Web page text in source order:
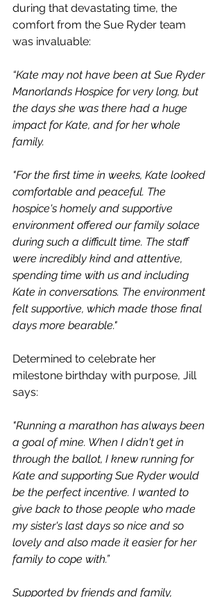
during that devastating time, the
comfort from the Sue Ryder team
was invaluable:
“Kate may not have been at Sue Ryder
Manorlands Hospice for very long, but
the days she was there had a huge
impact for Kate, and for her whole
family.
"For the first time in weeks, Kate looked
comfortable and peaceful. The
hospice's homely and supportive
environment offered our family solace
during such a difficult time. The staff
were incredibly kind and attentive,
spending time with us and including
Kate in conversations. The environment
felt supportive, which made those final
days more bearable."
Determined to celebrate her
milestone birthday with purpose, Jill
says:
"Running a marathon has always been
a goal of mine. When I didn't get in
through the ballot, I knew running for
Kate and supporting Sue Ryder would
be the perfect incentive. I wanted to
give back to those people who made
my sister's last days so nice and so
lovely and also made it easier for her
family to cope with.”
Supported by friends and family,